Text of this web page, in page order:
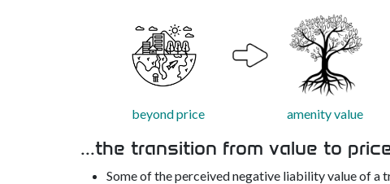
beyond price amenity value
...the transition from value to
Some of the perceived negative liability value of